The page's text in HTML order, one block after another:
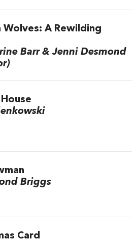
Wolves: A Rewilding
Barr & Jenni Desmond
Briggs
Card